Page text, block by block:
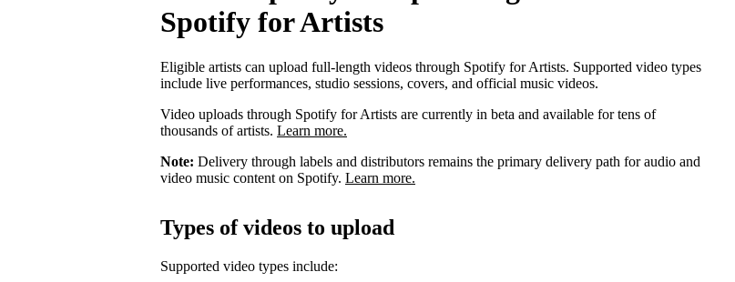
Spotify for Artists
Eligible artists can upload full-length videos through Spotify for Artists. Supported video types
include live performances, studio sessions, covers, and official music videos.
Video uploads through Spotify for Artists are currently in beta and available for tens of
thousands of artists. Learn more.
Note: Delivery through labels and distributors remains the primary delivery path for audio and
video music content on Spotify. Learn more.
Types of videos to upload
Supported video types include: